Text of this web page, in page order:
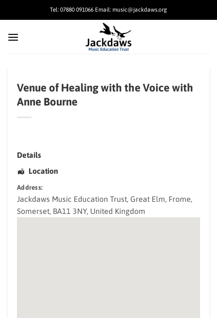
Tel: 07880 091066 Email: music@jackdaws.org
Venue of Healing with the Voice with
Anne Bourne
Details
Location
Address:
Jackdaws Music Education Trust , Great Elm, Frome
Somerset BA11 3NY, United Kingdom